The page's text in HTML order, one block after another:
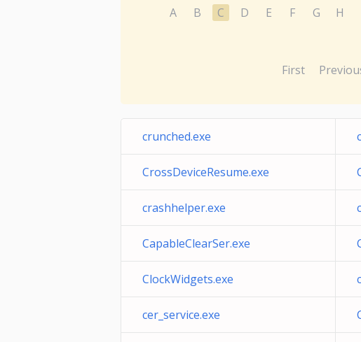
A B C D E F G H
First
crunched.exe
CrossDeviceResume.exe
crashhelper.exe
CapableClearSer.exe
ClockWidgets.exe
cer_service.exe